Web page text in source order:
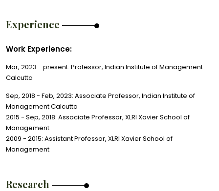
Experience
Work Experience:
Mar, 2023 - present: Professor, Indian Institute of Management
Calcutta
Sep, 2018 - Feb, 2023: Associate Professor, Indian Institute of
Management Calcutta
2015 - Sep, 2018: Associate Professor, XLRI Xavier School of
Management
2009 - 2015: Assistant Professor, XLRI Xavier School of
Management
Research